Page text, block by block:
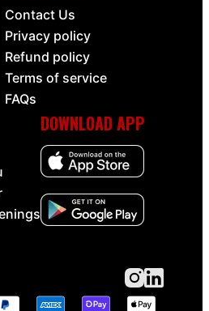
Contact Us
Privacy policy
Refund policy
Terms of service
FAQs
DOWNLOAD APP